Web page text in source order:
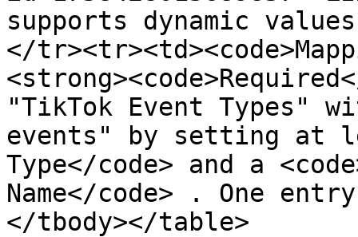
supports dynamic
</
"TikTok Event Types"
events" by setting at
Type</code> and a
Name</code> . One
</tbody></table>